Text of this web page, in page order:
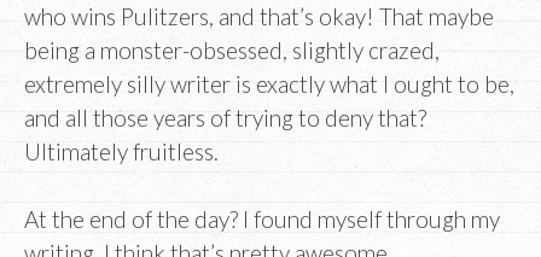
who wins Pulitzers, and that’s okay! That maybe
being a monster-obsessed, slightly crazed,
extremely silly writer is exactly what I ought to be,
and all those years of trying to deny that?
Ultimately fruitless.
At the end of the day? I found myself through my